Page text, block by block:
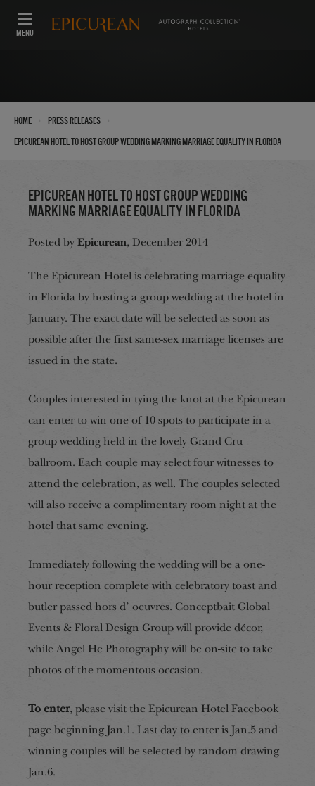
MENU
Home Press Releases
Epicurean Hotel to Host Group Wedding Marking Marriage Equality in Florida
Epicurean Hotel to Host Group Wedding
Marking Marriage Equality in Florida
Posted by Epicurean, December 2014
The Epicurean Hotel is celebrating marriage equality
in Florida by hosting a group wedding at the hotel in
January. The exact date will be selected as soon as
possible after the first same-sex marriage licenses are
issued in the state.
Couples interested in tying the knot at the Epicurean
can enter to win one of 10 spots to participate in a
group wedding held in the lovely Grand Cru
ballroom. Each couple may select four witnesses to
attend the celebration, as well. The couples selected
will also receive a complimentary room night at the
hotel that same evening.
Immediately following the wedding will be a one-
hour reception complete with celebratory toast and
butler passed hors d’ oeuvres. Conceptbait Global
Events & Floral Design Group will provide décor,
while Angel He Photography will be on-site to take
photos of the momentous occasion.
To enter, please visit the Epicurean Hotel Facebook
page beginning Jan.1. Last day to enter is Jan.5 and
winning couples will be selected by random drawing
Jan.6.